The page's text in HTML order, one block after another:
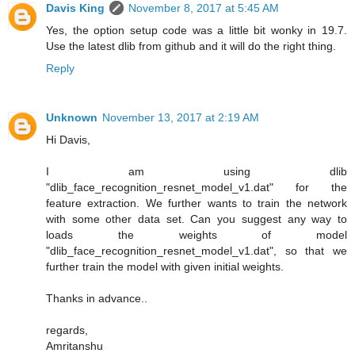
Davis King
November 8, 2017 at 5:45 AM
Yes, the option setup code was a little bit wonky in 19.7.
Use the latest dlib from github and it will do the right thing.
Reply
Unknown November 13, 2017 at 2:19 AM
Hi Davis,
I am using dlib
"dlib_face_recognition_resnet_model_v1.dat" for the
feature extraction. We further wants to train the network
with some other data set. Can you suggest any way to
loads the weights of model
"dlib_face_recognition_resnet_model_v1.dat", so that we
further train the model with given initial weights.
Thanks in advance..
regards,
Amritanshu